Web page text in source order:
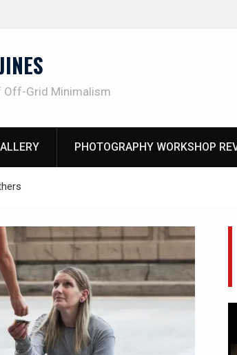
Off-Grid Minimalism
PHOTOGRAPHY WORKSHOP